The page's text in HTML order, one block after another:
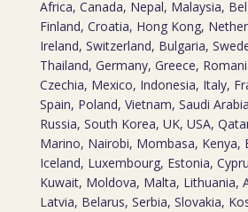
Africa, Canada, Nepal, Malaysia,
Finland, Croatia, Hong Kong,
Ireland, Switzerland, Bulgaria,
Thailand, Germany, Greece,
Czechia, Mexico, Indonesia, Italy,
Spain, Poland, Vietnam, Saudi
Russia, South Korea, UK, USA,
Marino, Nairobi, Mombasa, Kenya,
Iceland, Luxembourg, Estonia,
Kuwait, Moldova, Malta, Lithuania,
Latvia, Belarus, Serbia, Slovakia,